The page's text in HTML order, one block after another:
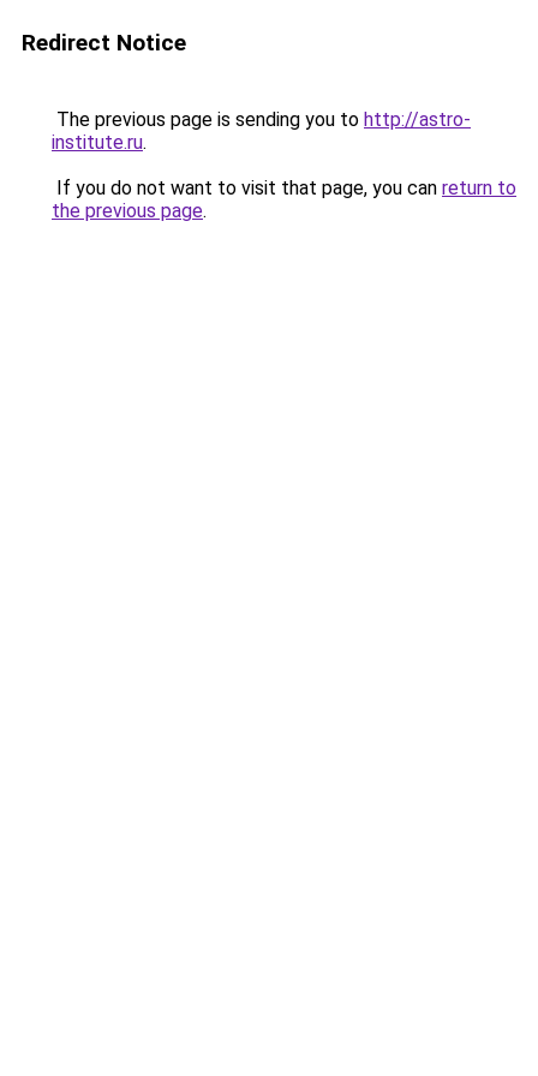
Redirect Notice
The previous page is sending you to http://astro-
institute.ru.
If you do not want to visit that page, you can return to
the previous page.